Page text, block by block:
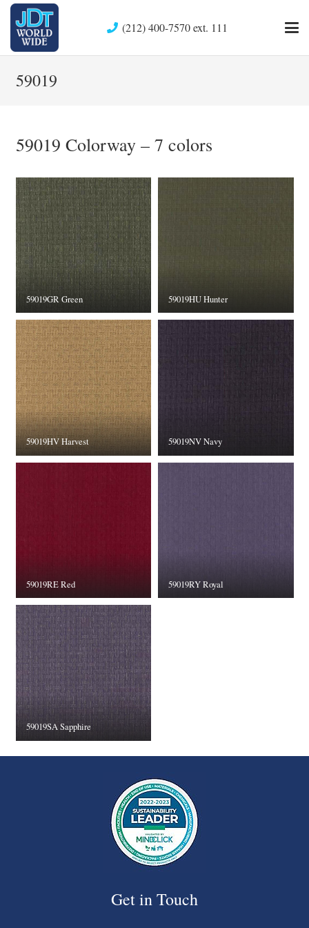
(212) 400-7570 ext. 111
59019
59019 Colorway – 7 colors
59019GR Green 59019HU Hunter
59019HV Harvest 59019NV Navy
59019RE Red 59019RY Royal
59019SA Sapphire
Get in Touch